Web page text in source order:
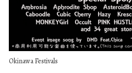
Okinawa Festivals